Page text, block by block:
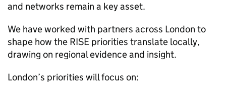
and networks remain a key asset.
We have worked with partners across London to
shape how the RISE priorities translate locally,
drawing on regional evidence and insight.
London’s priorities will focus on: